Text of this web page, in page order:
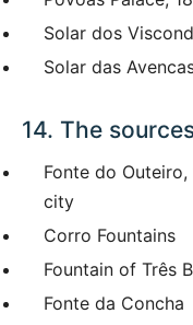
Solar dos
Solar das
14. The
Fonte do
city
Corro Fountains
Fountain of Três
Fonte da Concha